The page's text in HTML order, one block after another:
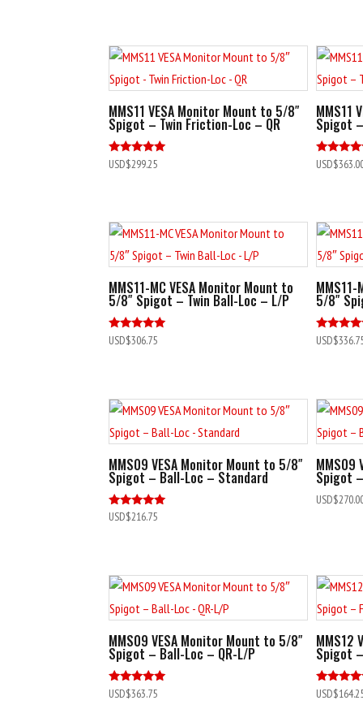
MMS11 VESA Monitor Mount to 5/8″
Spigot – Twin Friction-Loc – QR
Rated
5.00
USD$299.25
MMS11
Spigot
Rated
5.00
USD$
MMS11-MC VESA Monitor Mount to
5/8″ Spigot – Twin Ball-Loc – L/P
Rated
USD$306.75
5/8″
Rated
USD$
MMS09 VESA Monitor Mount to 5/8″
Spigot – Ball-Loc – Standard
Rated
USD$216.75
MMS09
Spigot
USD$
MMS09 VESA Monitor Mount to 5/8″
Spigot – Ball-Loc – QR-L/P
Rated
5.00
USD$363.75
MMS12
Spigot
Rated
5.00
USD$